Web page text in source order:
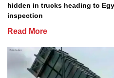
hidden in trucks heading to
inspection
Read More